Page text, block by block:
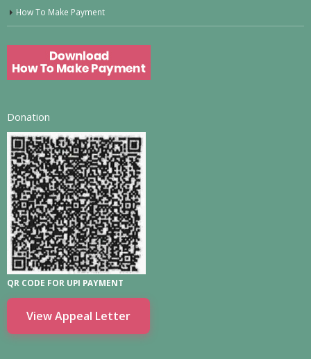
How To Make Payment
Donation
QR CODE FOR UPI PAYMENT
View Appeal Letter